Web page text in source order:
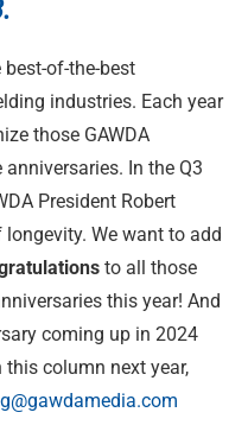
best-of-the-best
industries. Each year
those GAWDA
In the Q3
President Robert
longevity. We want to add
to all those
this year! And
coming up in 2024
column next year,